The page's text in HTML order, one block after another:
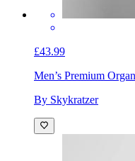
£43.99
Men’s Premium
By Skykratzer